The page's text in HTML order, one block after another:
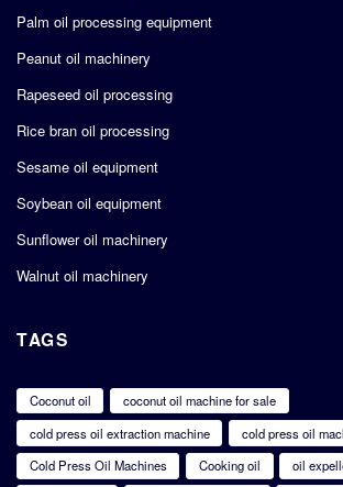
Palm oil processing equipment
Peanut oil machinery
Rapeseed oil processing
Rice bran oil processing
Sesame oil equipment
Soybean oil equipment
Sunflower oil machinery
Walnut oil machinery
TAGS
Coconut oil
coconut oil machine for sale
cold press oil extraction machine
cold press oil
Cold Press Oil Machines
Cooking oil
oil